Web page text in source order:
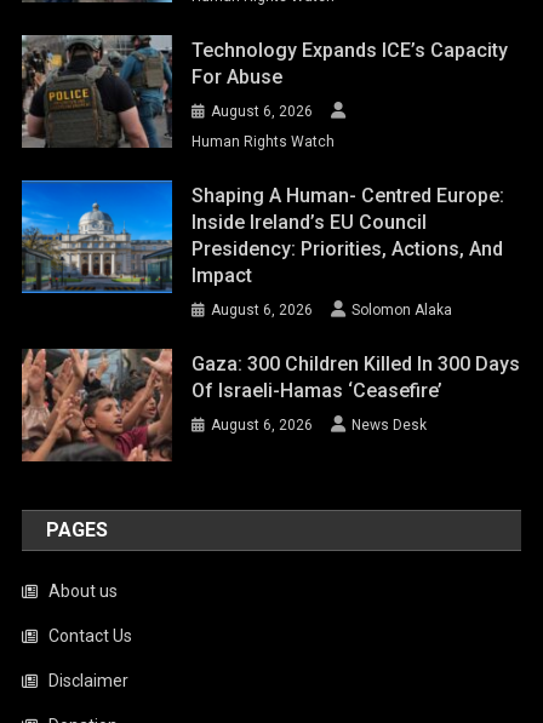
Technology Expands ICE’s Capacity
For Abuse
August 6, 2026
Human Rights Watch
Shaping A Human- Centred Europe:
Inside Ireland’s EU Council
Presidency: Priorities, Actions, And
Impact
August 6, 2026 Solomon Alaka
Gaza: 300 Children Killed In 300 Days
Of Israeli-Hamas ‘ceasefire’
August 6, 2026 News Desk
PAGES
About us
Contact Us
Disclaimer